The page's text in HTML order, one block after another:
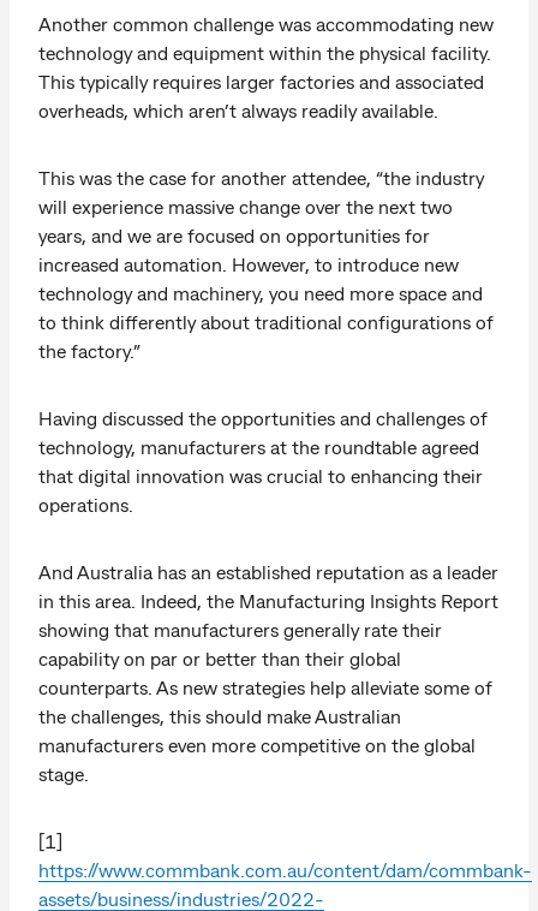
Another common challenge was accommodating new
technology and equipment within the physical facility.
This typically requires larger factories and associated
overheads, which aren’t always readily available.
This was the case for another attendee, “the industry
will experience massive change over the next two
years, and we are focused on opportunities for
increased automation. However, to introduce new
technology and machinery, you need more space and
to think differently about traditional configurations of
the factory.”
Having discussed the opportunities and challenges of
technology, manufacturers at the roundtable agreed
that digital innovation was crucial to enhancing their
operations.
And Australia has an established reputation as a leader
in this area. Indeed, the Manufacturing Insights Report
showing that manufacturers generally rate their
capability on par or better than their global
counterparts. As new strategies help alleviate some of
the challenges, this should make Australian
manufacturers even more competitive on the global
stage.
[1]
https://www.commbank.com.au/content/dam/commbank-
assets/business/industries/2022-